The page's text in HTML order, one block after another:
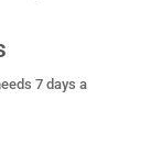
7 days a